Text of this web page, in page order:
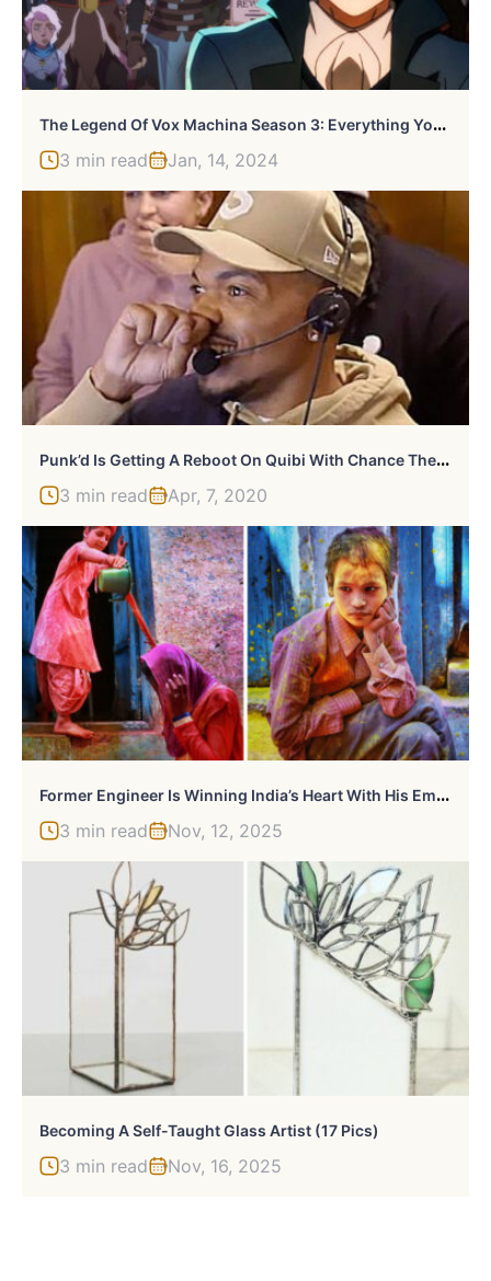
T
He Legend Of Vox Machina Season 3: Everything You Need To Know
3 min read Jan, 14, 2024
P
Unk’d Is Getting A Reboot On Quibi With Chance The Rapper
3 min read Apr, 7, 2020
F
Ormer Engineer Is Winning India’s Heart With His Emotional Photographs
3 min read Nov, 12, 2025
Becoming A Self-Taught Glass Artist (17 Pics)
3 min read Nov, 16, 2025